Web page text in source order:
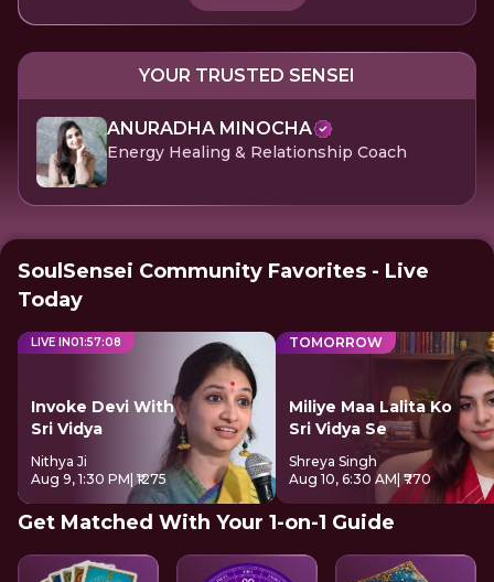
YOUR TRUSTED SENSEI
ANURADHA MINOCHA
Energy Healing & Relationship Coach
SoulSensei Community Favorites - Live
Today
LIVE IN01:57:08
Invoke Devi With
Sri Vidya
Nithya Ji
Aug 9, 1:30 PM | ₹1275
TOMORROW
Miliye Maa Lalita Ko
Sri Vidya Se
Shreya Singh
Aug 10, 6:30 AM | ₹770
Get Matched With Your 1-on-1 Guide